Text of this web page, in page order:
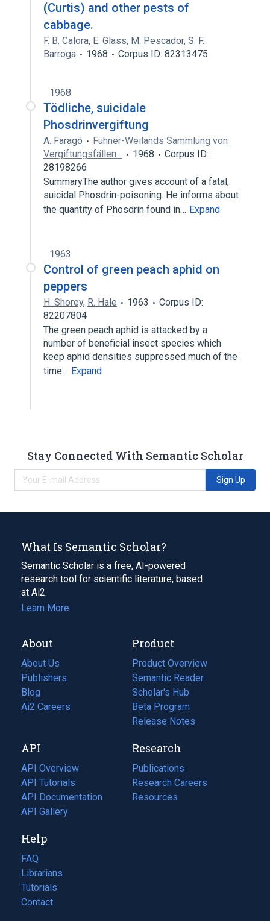
(Curtis) and other pests of
cabbage.
F. B. Calora, E. Glass, M. Pescador, S. F.
Barroga
1968 Corpus ID: 82313475
1968
Tödliche, suicidale
Phosdrinvergiftung
A. Faragó
Fühner-Weilands Sammlung von
Vergiftungsfällen…
1968
Corpus ID:
28198266
SummaryThe author gives account of a fatal,
suicidal Phosdrin-poisoning. He informs about
the quantity of Phosdrin found in… Expand
1963
Control of green peach aphid on
peppers
H. Shorey, R. Hale 1963
Corpus ID:
82207804
The green peach aphid is attacked by a
number of beneficial insect species which
keep aphid densities suppressed much of the
time… Expand
Stay Connected With Semantic Scholar
Sign Up
What Is Semantic Scholar?
Semantic Scholar is a free, AI-powered
research tool for scientific literature, based
at Ai2.
Learn More
About
About Us
Publishers
Blog
(opens
in
tab)
Ai2 Careers
(opens
new
tab)
Product
Product Overview
Semantic Reader
Scholar's Hub
Beta Program
Release Notes
API
API Overview
API Tutorials
API Documentation
(opens
in
new
tab)
API Gallery
Research
Publications
(opens
in
a
Research Careers
(opens
in
Resources
(opens
Help
FAQ
Librarians
Tutorials
Contact